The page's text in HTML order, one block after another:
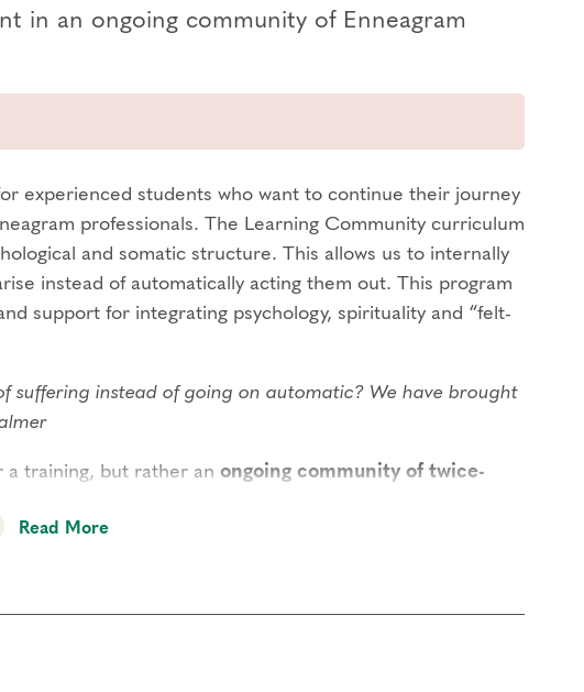
in an ongoing community of Enneagram
experienced students who want to continue their journey
professionals. The Learning Community curriculum
and somatic structure. This allows us to internally
instead of automatically acting them out. This program
support for integrating psychology, spirituality and “felt-
suffering instead of going on automatic? We have brought
a training, but rather an ongoing community of twice-
occurs within our gatherings. While there is no
Read More